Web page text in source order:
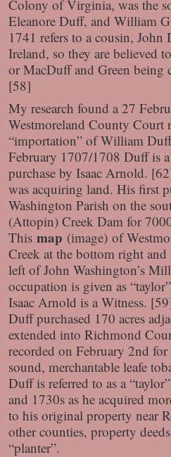
Colony of Virginia, was the
Eleanore Duff, and William
1741 refers to a cousin,
Ireland, so they are believed
or MacDuff and Green being
[58]
My research found a 27
Westmoreland County Court
“importation” of William
February 1707/1708 Duff is
purchase by Isaac Arnold.
was acquiring land. His first
Washington Parish on the
(Attopin) Creek Dam for
This map (image) of
Creek at the bottom right
left of John Washington’s
occupation is given as
Isaac Arnold is a Witness.
Duff purchased 170 acres
extended into Richmond
recorded on February 2nd
sound, merchantable leafe
Duff is referred to as a
and 1730s as he acquired
to his original property near
other counties, property
“planter”.